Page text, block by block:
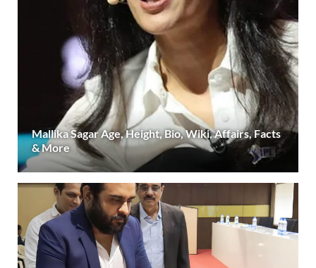
Mallika Sagar Age, Height, Bio, Wiki, Affairs, Facts
& More